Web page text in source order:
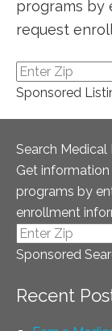
programs by
request
Sponsored
Search Medical
Get
programs by
enrollment
Sponsored
Recent